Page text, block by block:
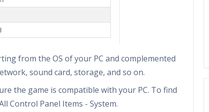
from the OS of your PC and complemented
sound card, storage, and so on.
the game is compatible with your PC. To find
Control Panel Items - System.